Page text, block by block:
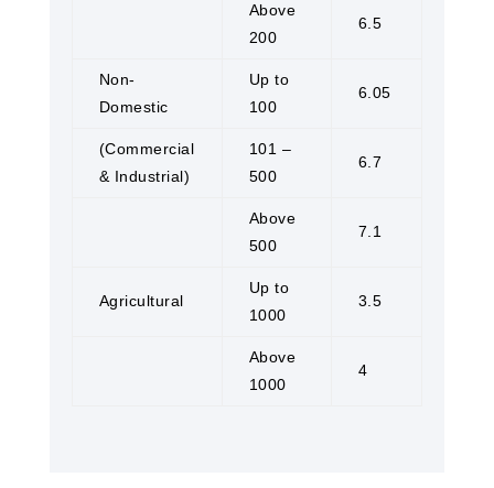
Above
200
6.5
Non-
Domestic
Up to
100
6.05
(Commercial
& Industrial)
101 –
500
6.7
Above
500
7.1
Agricultural
Up to
1000
3.5
Above
1000
4